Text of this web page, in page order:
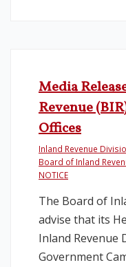
Media
Revenue
Offices
Inland Revenue
Board of Inland
NOTICE
The Board of
advise that its
Inland Revenue
Government